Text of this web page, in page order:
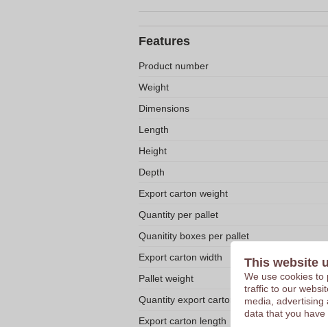
Features
Product number
Weight
Dimensions
Length
Height
Depth
Export carton weight
Quantity per pallet
Quanitity boxes per pallet
Export carton width
Pallet weight
Quantity export carton
Export carton length
This website
We use cookies to
traffic to our
media,
data that you